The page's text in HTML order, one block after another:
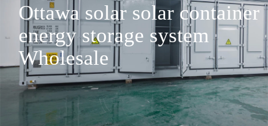
Ottawa solar solar container
energy storage system
Wholesale